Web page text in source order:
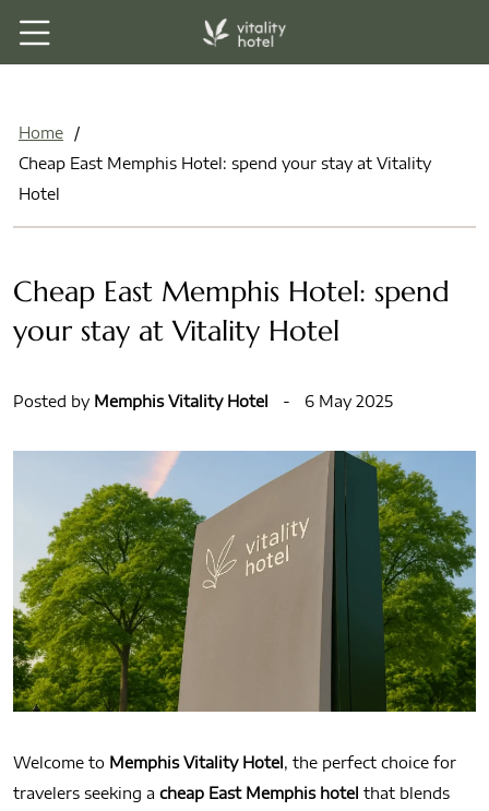
Home
/
Cheap East Memphis Hotel: spend your stay at Vitality
Hotel
Cheap East Memphis Hotel: spend
your stay at Vitality Hotel
Posted by Memphis Vitality Hotel - 6 May 2025
Welcome to Memphis Vitality Hotel, the perfect choice for
travelers seeking a cheap East Memphis hotel that blends